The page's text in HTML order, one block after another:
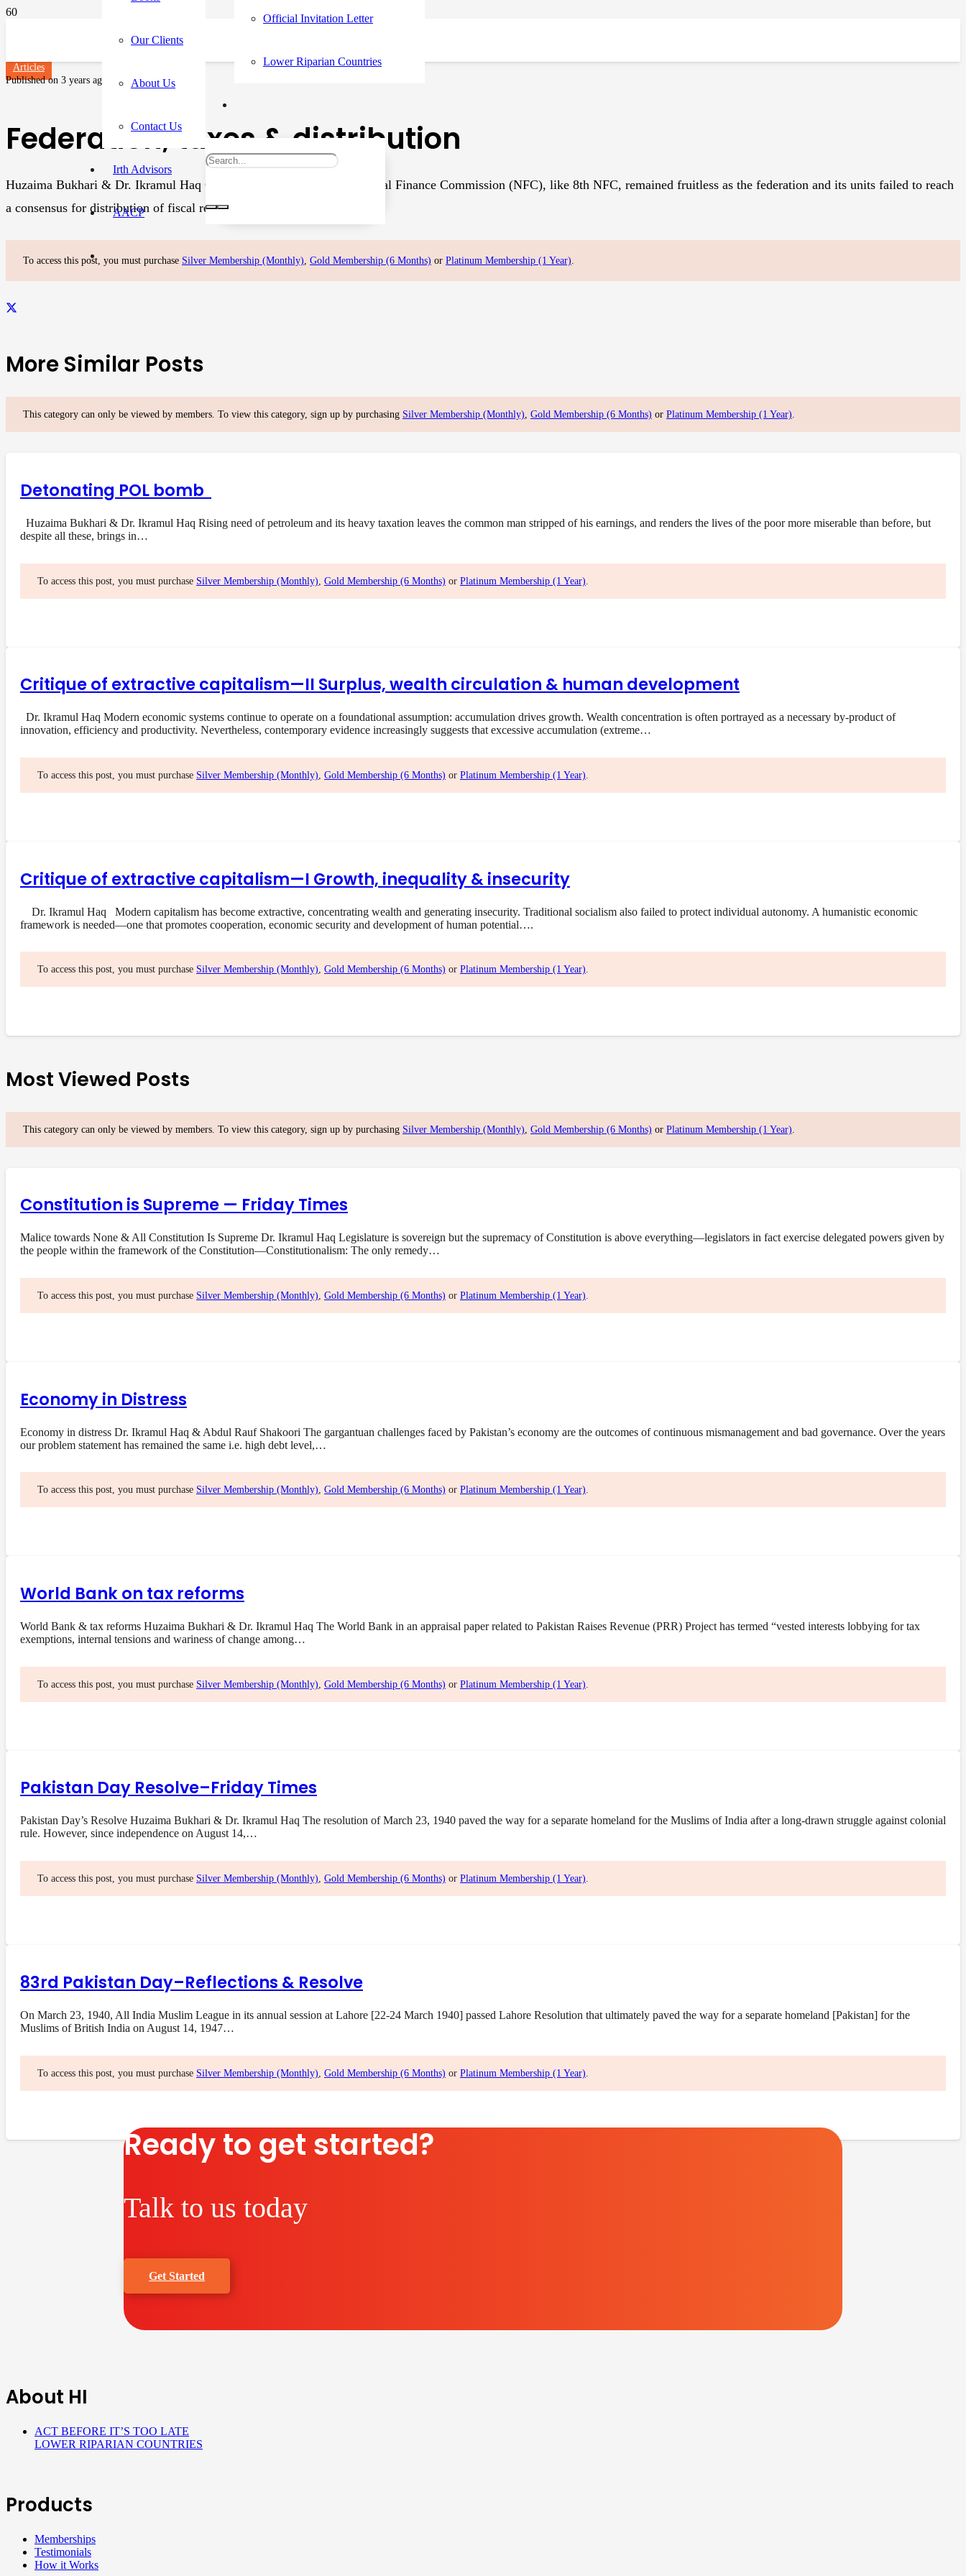
Our Clients
About Us
Contact Us
Irth Advisors
AACP
Official Invitation Letter
Lower Riparian Countries
Articles
Published on 3 years ago
Federation, taxes & distribution
Huzaima Bukhari & Dr. Ikramul Haq On April 27, 2020, the 9th National Finance Commission (NFC), like 8th NFC, remained fruitless as the federation and its units failed to reach
a consensus for distribution of fiscal resources. The official document…
To access this post, you must purchase Silver Membership (Monthly) Gold Membership (6 Months) or Platinum Membership (1 Year)
More Similar Posts
This category can only be viewed by members. To view this category, sign up by purchasing Silver Membership (Monthly), Gold Membership (6 Months) or Platinum Membership (1 Year).
Detonating POL bomb
Huzaima Bukhari & Dr. Ikramul Haq Rising need of petroleum and its heavy taxation leaves the common man stripped of his earnings, and renders the lives of the poor more miserable than before, but
despite all these, brings in…
To access this post, you must purchase Silver Membership (Monthly) Gold Membership (6 Months) or Platinum Membership (1 Year)
Critique of extractive capitalism—II Surplus, wealth circulation & human development
Dr. Ikramul Haq Modern economic systems continue to operate on a foundational assumption: accumulation drives growth. Wealth concentration is often portrayed as a necessary by-product of
innovation, efficiency and productivity. Nevertheless, contemporary evidence increasingly suggests that excessive accumulation (extreme…
To access this post, you must purchase Silver Membership (Monthly) Gold Membership (6 Months) or Platinum Membership (1 Year)
Critique of extractive capitalism—I Growth, inequality & insecurity
Dr. Ikramul Haq Modern capitalism has become extractive, concentrating wealth and generating insecurity. Traditional socialism also failed to protect individual autonomy. A humanistic economic
framework is needed—one that promotes cooperation, economic security and development of human potential….
To access this post, you must purchase Silver Membership (Monthly), Gold Membership (6 Months) or Platinum Membership (1 Year).
Most Viewed Posts
This category can only be viewed by members. To view this category, sign up by purchasing Silver Membership (Monthly) Gold Membership (6 Months) or Platinum Membership (1 Year)
Constitution is Supreme — Friday Times
Malice towards None & All Constitution Is Supreme Dr. Ikramul Haq Legislature is sovereign but the supremacy of Constitution is above everything—legislators in fact exercise delegated powers given by
the people within the framework of the Constitution—Constitutionalism: The only remedy…
To access this post, you must purchase Silver Membership (Monthly) Gold Membership (6 Months) or Platinum Membership (1 Year)
Economy in Distress
Economy in distress Dr. Ikramul Haq & Abdul Rauf Shakoori The gargantuan challenges faced by Pakistan’s economy are the outcomes of continuous mismanagement and bad governance. Over the years
our problem statement has remained the same i.e. high debt level,…
To access this post, you must purchase Silver Membership (Monthly), Gold Membership (6 Months) or Platinum Membership (1 Year).
World Bank on tax reforms
World Bank & tax reforms Huzaima Bukhari & Dr. Ikramul Haq The World Bank in an appraisal paper related to Pakistan Raises Revenue (PRR) Project has termed “vested interests lobbying for tax
exemptions, internal tensions and wariness of change among…
To access this post, you must purchase Silver Membership (Monthly) Gold Membership (6 Months) or Platinum Membership (1 Year)
Pakistan Day Resolve–Friday Times
Pakistan Day’s Resolve Huzaima Bukhari & Dr. Ikramul Haq The resolution of March 23, 1940 paved the way for a separate homeland for the Muslims of India after a long-drawn struggle against colonial
rule. However, since independence on August 14,…
To access this post, you must purchase Silver Membership (Monthly) Gold Membership (6 Months) or Platinum Membership (1 Year)
83rd Pakistan Day–Reflections & Resolve
On March 23, 1940, All India Muslim League in its annual session at Lahore [22-24 March 1940] passed Lahore Resolution that ultimately paved the way for a separate homeland [Pakistan] for the
Muslims of British India on August 14, 1947…
To access this post, you must purchase Silver Membership (Monthly) Gold Membership (6 Months) or Platinum Membership (1 Year)
Ready to get started?
Talk to us today
Get Started
About HI
ACT BEFORE IT’S TOO LATE
LOWER RIPARIAN COUNTRIES
Products
Memberships
Testimonials
How it Works